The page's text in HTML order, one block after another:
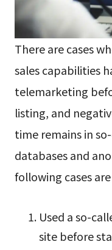
There are cases
sales capabilities
telemarketing
listing, and
time remains in
databases and
following cases
Used a so-
site before